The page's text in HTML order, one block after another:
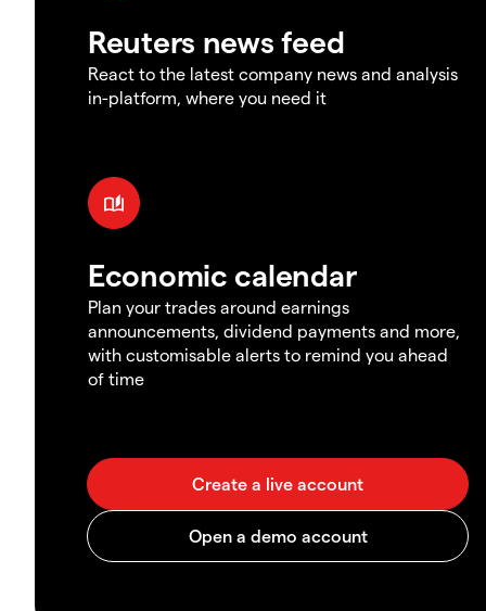
Reuters news feed
React to the latest company news and analysis
in-platform, where you need it
Economic calendar
Plan your trades around earnings
announcements, dividend payments and more,
with customisable alerts to remind you ahead
of time